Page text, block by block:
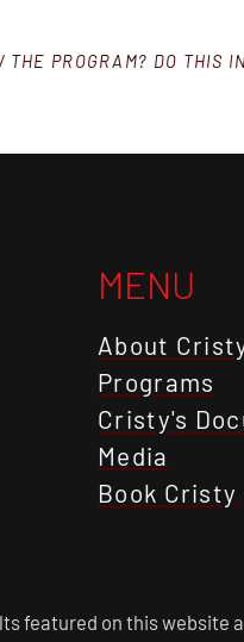
THE PROGRAM? DO THIS
MENU
About
Programs
Cristy's
Media
Book Cristy
featured on this